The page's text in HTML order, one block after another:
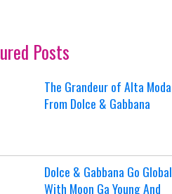
Posts
The Grandeur of Alta Moda
From Dolce & Gabbana
Dolce & Gabbana Go Global
With Moon Ga Young And